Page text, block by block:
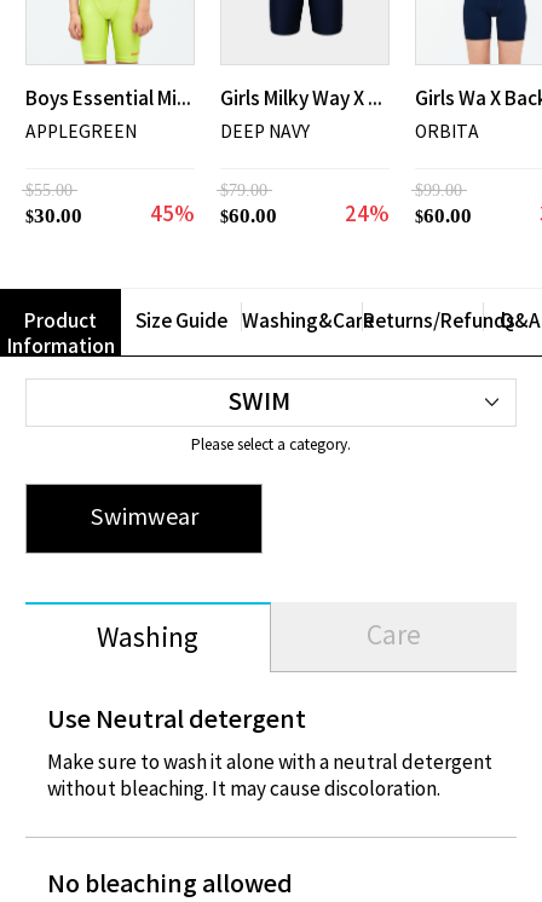
Boys Essential Mid Jammer Swimsuit
APPLEGREEN
$55.00
$30.00 45%
Girls Milky Way X Back Mid Length Swimsuit
DEEP NAVY
$79.00
$60.00 24%
ORBITA
$99.00
$60.00
Product
Information
Size Guide Washing&CareReturns/RefundsQ&A
Please select a category.
Swimwear
Swimwear
Washing Care
Use Neutral detergent
Make sure to wash it alone with a neutral detergent
without bleaching. It may cause discoloration.
No bleaching allowed